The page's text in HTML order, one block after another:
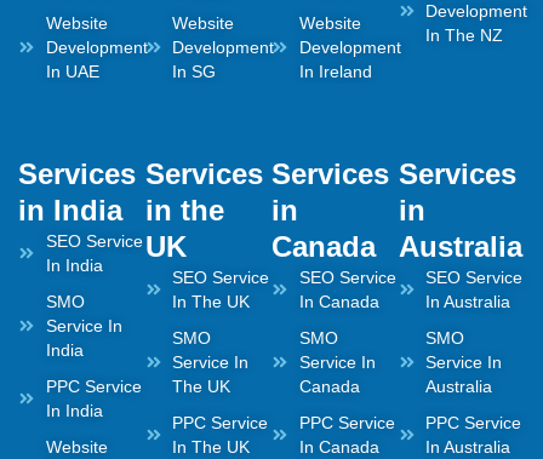
Website
Development
In UAE
Website
Development
In SG
Website
Development
In Ireland
Development
In The NZ
Services
in India
SEO Service
In India
SMO
Service In
India
PPC Service
In India
Website
Services
in the
UK
SEO Service
In The UK
SMO
Service In
The UK
PPC Service
In The UK
Services
in
Canada
SEO Service
In Canada
SMO
Service In
Canada
PPC Service
In Canada
Services
in
Australia
SEO Service
In Australia
SMO
Service In
Australia
PPC Service
In Australia